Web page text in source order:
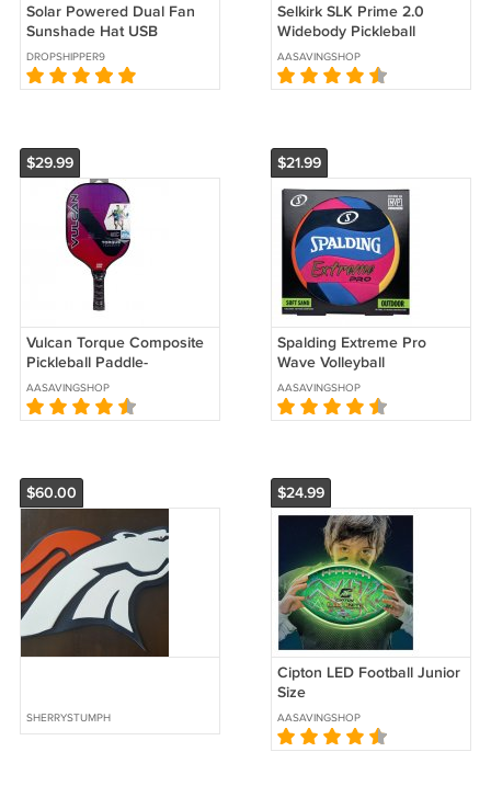
Solar Powered Dual Fan
Sunshade Hat USB
Rechargeable Cooling Hat
Adjustable Breathable
Outdoor Cap
DROPSHIPPER9
Selkirk SLK Prime 2.0
Widebody Pickleball
Bundle
AASAVINGSHOP
$29.99
Vulcan Torque Composite
Pickleball Paddle-
WALVTOR-RB
AASAVINGSHOP
$21.99
Spalding Extreme Pro
Wave Volleyball
AASAVINGSHOP
$60.00
SHERRYSTUMPH
$24.99
Cipton LED Football Junior
Size
AASAVINGSHOP